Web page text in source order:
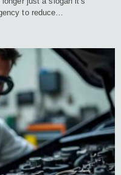
to reduce…